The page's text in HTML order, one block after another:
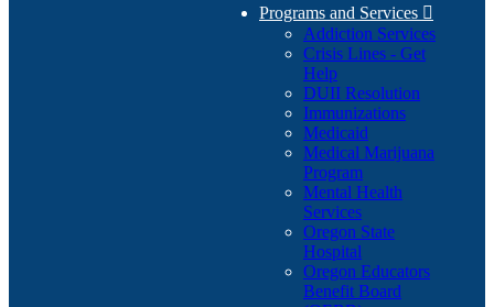
Programs and Services 
Addiction Services
Crisis Lines - Get
Help
DUII Resolution
Immunizations
Medicaid
Medical Marijuana
Program
Mental Health
Services
Oregon State
Hospital
Oregon Educators
Benefit Board